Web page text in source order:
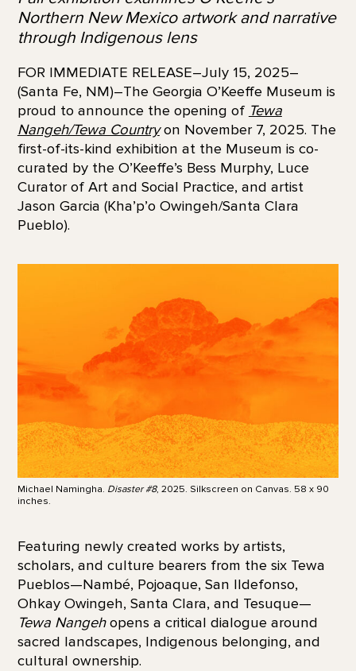
Northern New Mexico artwork and narrative
through Indigenous lens
FOR IMMEDIATE RELEASE–July 15, 2025–
(Santa Fe, NM)–The Georgia O’Keeffe Museum is
proud to announce the opening of Tewa
Nangeh/Tewa Countryon November 7, 2025. The
first-of-its-kind exhibition at the Museum is co-
curated by the O’Keeffe’s Bess Murphy, Luce
Curator of Art and Social Practice, and artist
Jason Garcia (Kha’p’o Owingeh/Santa Clara
Pueblo).
Michael Namingha. Disaster #8, 2025. Silkscreen on Canvas. 58 x 90
inches.
Featuring newly created works by artists,
scholars, and culture bearers from the six Tewa
Pueblos—Nambé, Pojoaque, San Ildefonso,
Ohkay Owingeh, Santa Clara, and Tesuque—
Tewa Nangehopens a critical dialogue around
sacred landscapes, Indigenous belonging, and
cultural ownership.